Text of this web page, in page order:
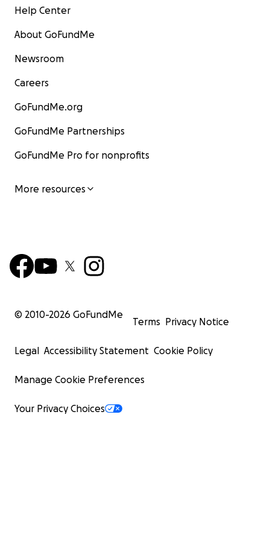
Help Center
About GoFundMe
Newsroom
Careers
GoFundMe.org
GoFundMe Partnerships
GoFundMe Pro for nonprofits
More resources
© 2010-2026 GoFundMe
Terms Privacy Notice
Legal Accessibility Statement Cookie Policy
Manage Cookie Preferences
Your Privacy Choices